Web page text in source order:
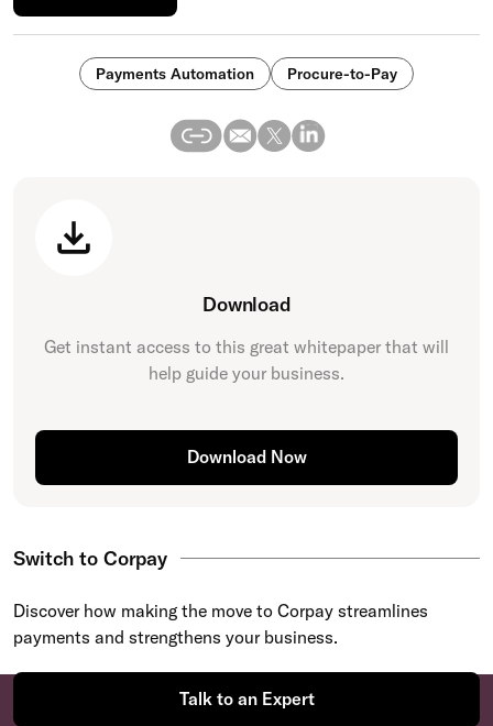
Payments Automation Procure-to-Pay
Download
Get instant access to this great whitepaper that will
help guide your business.
Download Now
Switch to Corpay
Discover how making the move to Corpay streamlines
payments and strengthens your business.
Talk to an Expert